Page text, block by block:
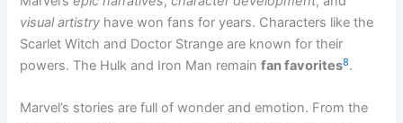
visual artistry have won fans for years. Characters like the
Scarlet Witch and Doctor Strange are known for their
powers. The Hulk and Iron Man remainfan favorites8.
Marvel’s stories are full of wonder and emotion. From the